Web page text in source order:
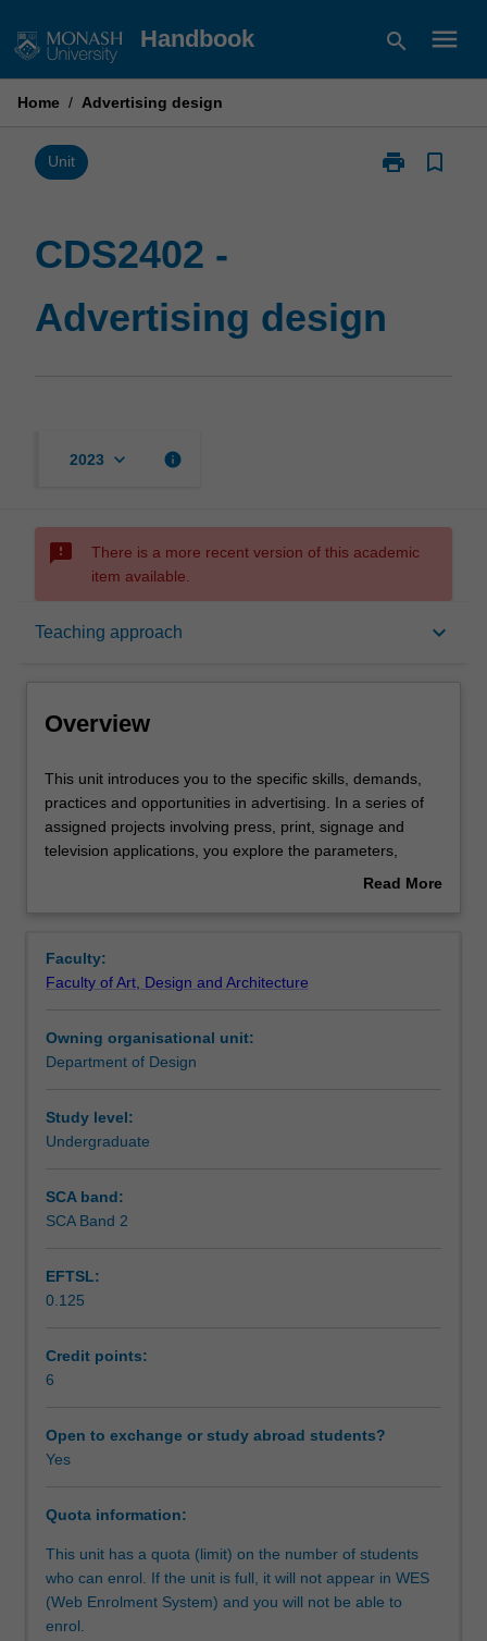
to
Handbook search menu
Home / Advertising design
Unit print
Print
bookmark_border
CDS2402 -
Advertising design
2023 keyboard_arrow_down info
sms_failed
There is a more recent version of this academic
item available.
Teaching approach keyboard_arrow_down
Overview
Requisites
Rules
Teaching approach
Assessment summary
Assessment
Scheduled and non-scheduled teaching activities
Workload requirements
Overview
This
unit
introduces
you
demands,
practices
opportunities
in
In
a
press,
print,
and
television
explore
opportunities
these
This unit introduces you to the specific skills, demands,
practices and opportunities in advertising. In a series of
assigned projects involving press, print, signage and
television applications, you explore the parameters,
opportunities and constraints of these various contexts.
moral responsibility of advertising are actively discussed
and debated.
Read More
Faculty:
Faculty of Art, Design and Architecture
Owning organisational unit:
Department of Design
Study level:
Undergraduate
SCA band:
SCA Band 2
EFTSL:
0.125
Credit points:
6
Open to exchange or study abroad students?
Yes
Quota information:
This unit has a quota (limit) on the number of students
who can enrol. If the unit is full, it will not appear in WES
(Web Enrolment System) and you will not be able to
enrol.